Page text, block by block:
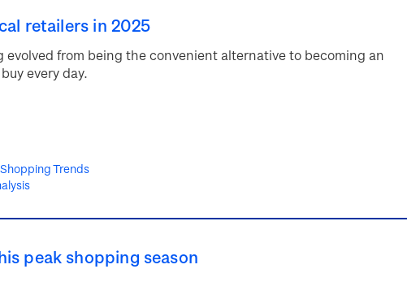
retailers in 2025
evolved from being the convenient alternative to becoming an
every day.
Trends
peak shopping season